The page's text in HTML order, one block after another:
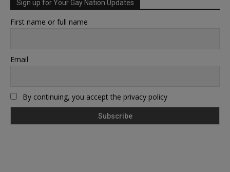
Sign up for Your Gay Nation Updates
First name or full name
Email
By continuing, you accept the privacy policy